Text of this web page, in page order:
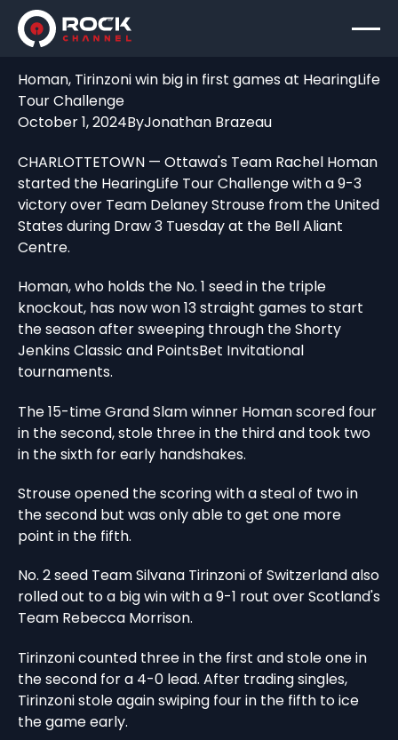
Homan, Tirinzoni win big in first games at HearingLife
Tour Challenge
October 1, 2024ByJonathan Brazeau
CHARLOTTETOWN — Ottawa's Team Rachel Homan
started the HearingLife Tour Challenge with a 9-3
victory over Team Delaney Strouse from the United
States during Draw 3 Tuesday at the Bell Aliant
Centre.
Homan, who holds the No. 1 seed in the triple
knockout, has now won 13 straight games to start
the season after sweeping through the Shorty
Jenkins Classic and PointsBet Invitational
tournaments.
The 15-time Grand Slam winner Homan scored four
in the second, stole three in the third and took two
in the sixth for early handshakes.
Strouse opened the scoring with a steal of two in
the second but was only able to get one more
point in the fifth.
No. 2 seed Team Silvana Tirinzoni of Switzerland also
rolled out to a big win with a 9-1 rout over Scotland's
Team Rebecca Morrison.
Tirinzoni counted three in the first and stole one in
the second for a 4-0 lead. After trading singles,
Tirinzoni stole again swiping four in the fifth to ice
the game early.